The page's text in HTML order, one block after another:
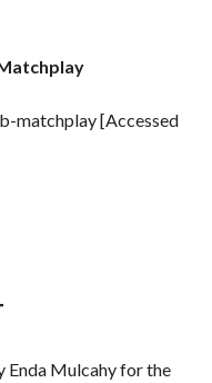
matchplay [Accessed
Enda Mulcahy for the